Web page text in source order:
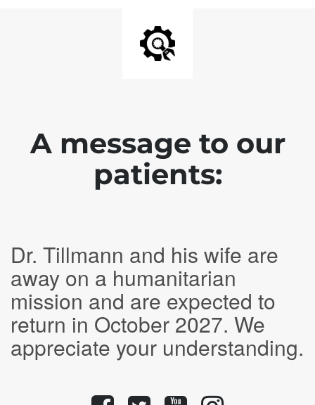
A message to our
patients:
Dr. Tillmann and his wife are
away on a humanitarian
mission and are expected to
return in October 2027. We
appreciate your understanding.